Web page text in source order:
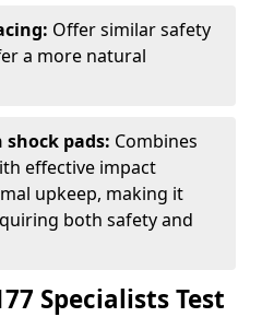
Offer similar safety
a more natural
pads: Combines
effective impact
upkeep, making it
both safety and
Specialists Test